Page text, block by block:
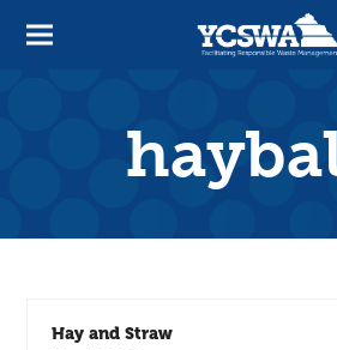
Hay and Straw